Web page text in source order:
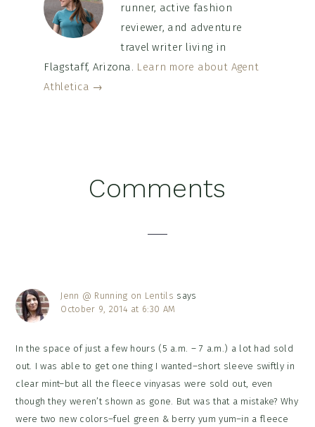
runner, active fashion
reviewer, and adventure
travel writer living in
Flagstaff, Arizona. Learn more about Agent
Athletica →
Comments
Jenn @ Running on Lentils says
October 9, 2014 at 6:30 AM
In the space of just a few hours (5 a.m. – 7 a.m.) a lot had sold
out. I was able to get one thing I wanted–short sleeve swiftly in
clear mint–but all the fleece vinyasas were sold out, even
though they weren’t shown as gone. But was that a mistake? Why
were two new colors–fuel green & berry yum yum–in a fleece